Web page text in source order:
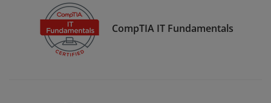
CompTIA IT Fundamentals